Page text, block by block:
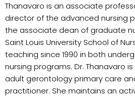
Thanavaro is an associate
director of the advanced nursing
the associate dean of graduate
Saint Louis University School of
teaching since 1990 in both
nursing programs. Dr. Thanavaro
adult gerontology primary care
practitioner. She maintains an